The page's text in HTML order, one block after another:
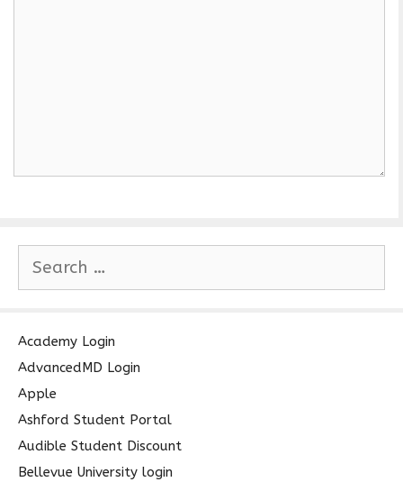
c
h
f
r
:
Academy Login
AdvancedMD Login
Apple
Ashford Student Portal
Audible Student Discount
Bellevue University login